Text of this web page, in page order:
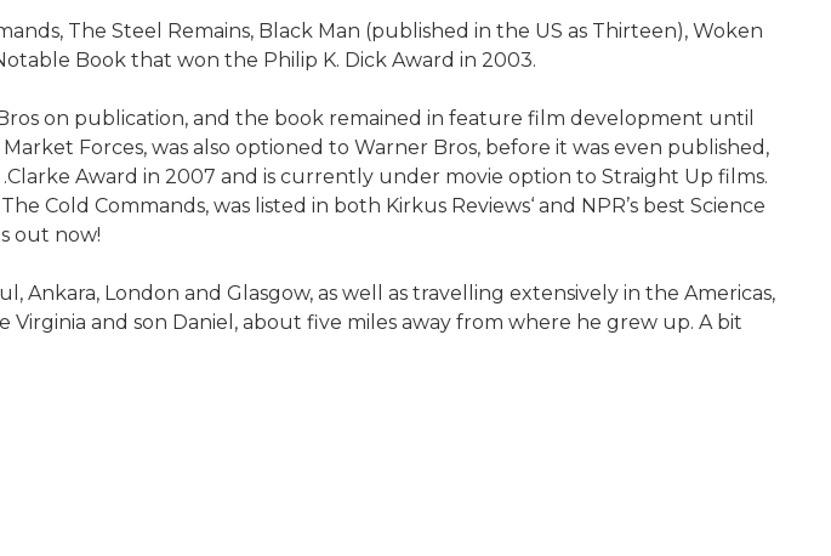
The Steel Remains, Black Man (published in the US as Thirteen), Woken
Book that won the Philip K. Dick Award in 2003.
on publication, and the book remained in feature film development until
Forces, was also optioned to Warner Bros, before it was even published,
Award in 2007 and is currently under movie option to Straight Up films.
Cold Commands, was listed in both Kirkus Reviews‘ and NPR’s best Science
out now!
Ankara, London and Glasgow, as well as travelling extensively in the Americas,
and son Daniel, about five miles away from where he grew up. A bit